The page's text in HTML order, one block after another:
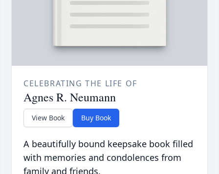
CELEBRATING THE LIFE OF
Agnes R. Neumann
View Book Buy Book
A beautifully bound keepsake book filled
with memories and condolences from
family and friends.